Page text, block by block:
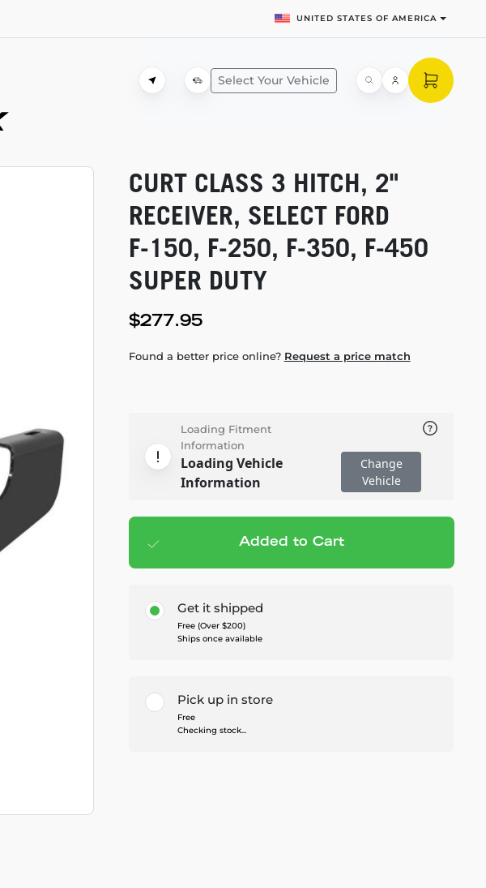
UNITED STATES OF AMERICA
Select Your Vehicle
CURT CLASS 3 HITCH, 2"
RECEIVER, SELECT FORD
F-150, F-250, F-350, F-450
SUPER DUTY
$277.95
Found a better price online? Request a price match
Loading Fitment
Information
Loading Vehicle
Information
Change
Vehicle
Add to cart — $277.95
Added to Cart
Get it shipped
Free (Over $200)
Ships once available
Pick up in store
Free
Checking stock...